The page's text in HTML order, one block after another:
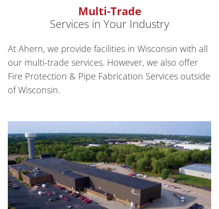
Multi-Trade
Services in Your Industry
At Ahern, we provide facilities in Wisconsin with all
our multi-trade services. However, we also offer
Fire Protection & Pipe Fabrication Services outside
of Wisconsin.